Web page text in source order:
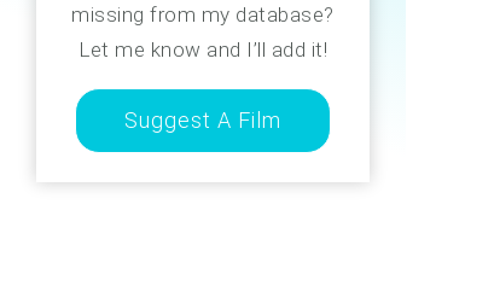
missing from my database?
Let me know and I’ll add it!
Suggest A Film